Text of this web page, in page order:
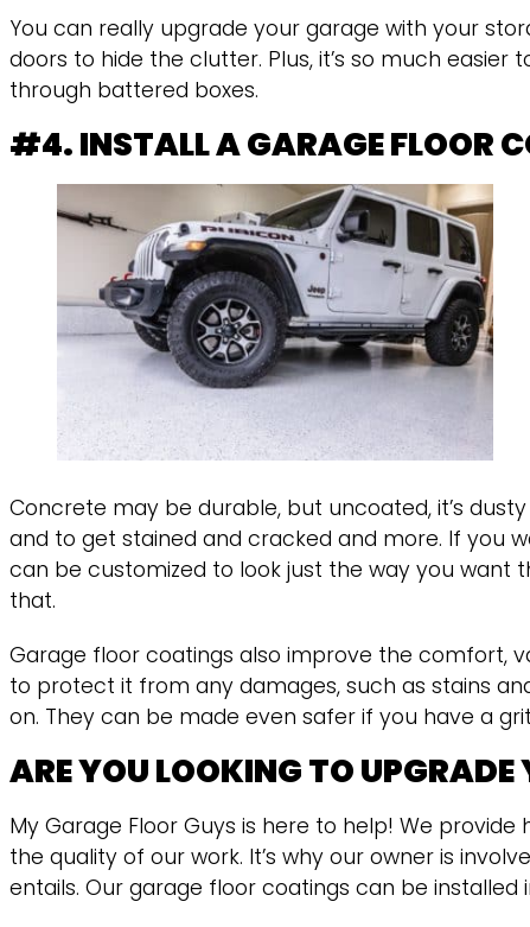
You can really upgrade your garage with your
doors to hide the clutter. Plus, it’s so much
through battered boxes.
#4. INSTALL A GARAGE FLOOR
Concrete may be durable, but uncoated, it’s
and to get stained and cracked and more. If you
can be customized to look just the way you want
that.
Garage floor coatings also improve the comfort,
to protect it from any damages, such as stains
on. They can be made even safer if you have a
ARE YOU LOOKING TO UPGRADE
My Garage Floor Guys is here to help! We
the quality of our work. It’s why our owner is
entails. Our garage floor coatings can be